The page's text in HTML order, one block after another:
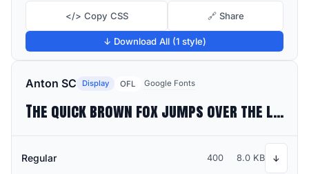
</> Copy CSS 🔗 Share
↓ Download All (1 style)
Anton SC Display OFL Google Fonts
The quick brown fox jumps over the lazy dog
Regular 400 8.0 KB ↓